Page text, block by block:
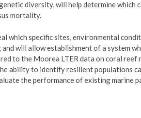
diversity, will help determine
mortality.
which specific sites, environmental
will allow establishment of a system
to the Moorea LTER data on coral reef
ability to identify resilient populations
the performance of existing marine